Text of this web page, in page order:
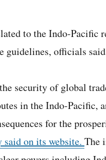
to the Indo-Pacific
guidelines, officials
security of global
in the Indo-Pacific,
for the
on its website. The